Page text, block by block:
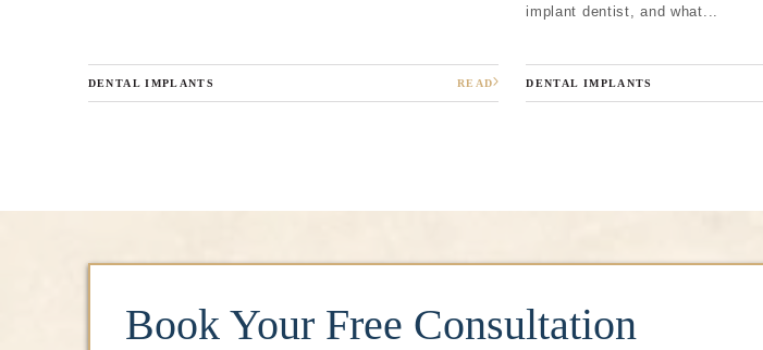
DENTAL IMPLANTS READ
implant dentist, and what...
DENTAL IMPLANTS
Book Your Free Consultation